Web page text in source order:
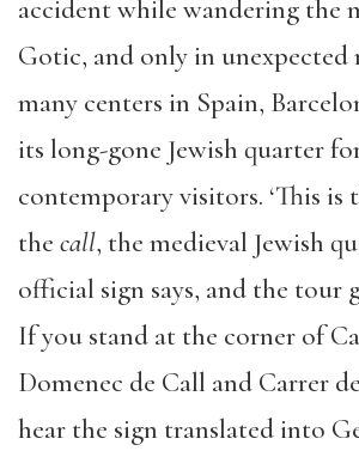
accident while wandering the
Gotic, and only in unexpected
many centers in Spain,
its long-gone Jewish quarter
contemporary visitors. ‘This is
the call, the medieval Jewish
official sign says, and the tour
If you stand at the corner of
Domenec de Call and Carrer
hear the sign translated into